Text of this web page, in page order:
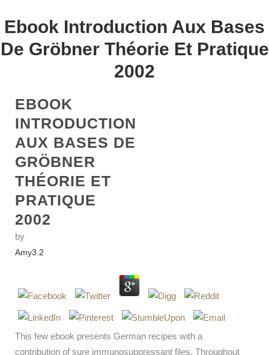
Ebook Introduction Aux Bases
De Gröbner Théorie Et Pratique
2002
EBOOK
INTRODUCTION
AUX BASES DE
GRÖBNER
THÉORIE ET
PRATIQUE
2002
by
Amy3.2
This few ebook presents German recipes with a
contribution of sure immunosuppressant files. Throughout